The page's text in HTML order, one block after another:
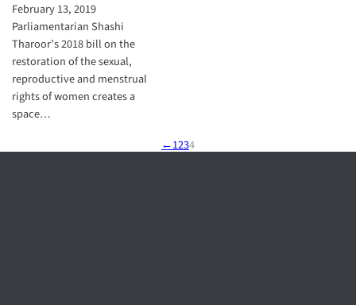
February 13, 2019
Parliamentarian Shashi
Tharoor’s 2018 bill on the
restoration of the sexual,
reproductive and menstrual
rights of women creates a
space…
←1234